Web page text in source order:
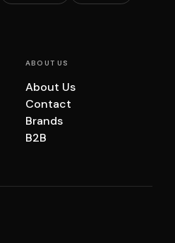
ABOUT US
About Us
Contact
Brands
B2B